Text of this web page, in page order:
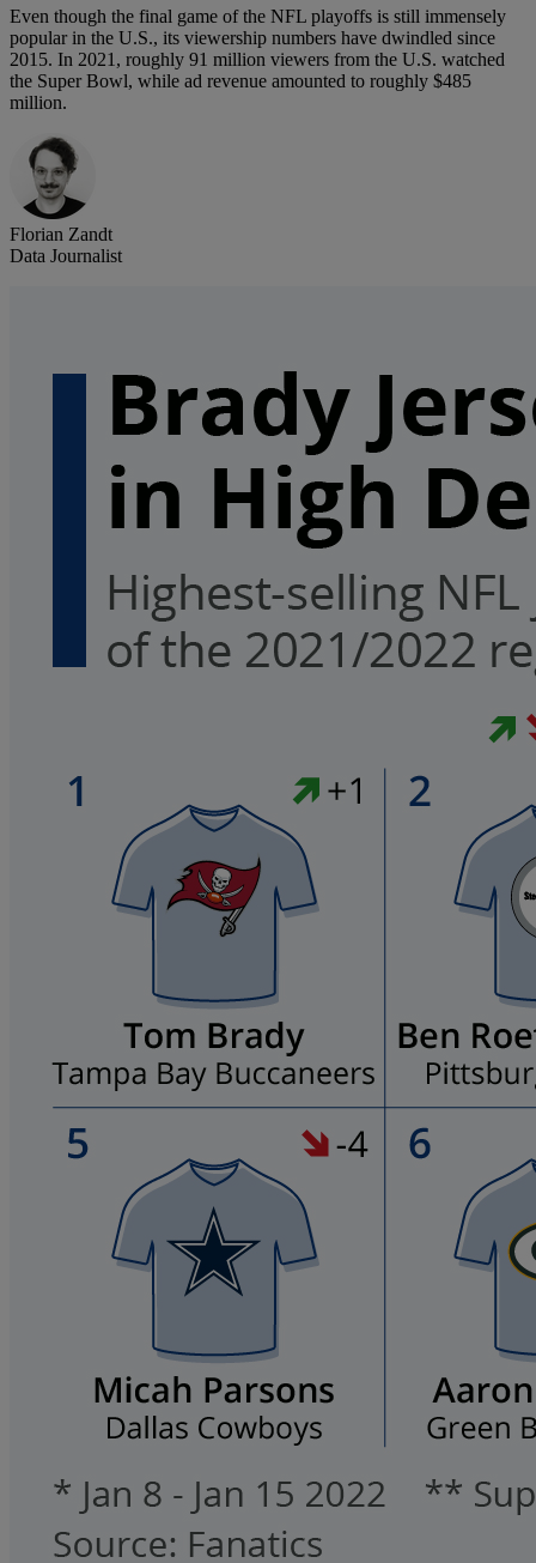
Even though the final game of the NFL playoffs is still immensely
popular in the U.S., its viewership numbers have dwindled since
2015. In 2021, roughly 91 million viewers from the U.S. watched
the Super Bowl, while ad revenue amounted to roughly $485
million.
Florian Zandt
Data Journalist